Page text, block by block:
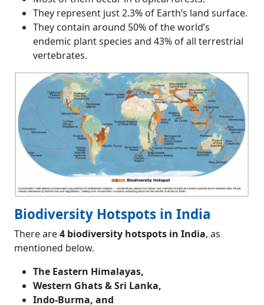
They represent just 2.3% of Earth’s land surface.
They contain around 50% of the world’s
endemic plant species and 43% of all terrestrial
vertebrates.
Biodiversity Hotspots in India
There are4 biodiversity hotspots in India, as
mentioned below.
The Eastern Himalayas,
Western Ghats & Sri Lanka,
Indo-Burma, and